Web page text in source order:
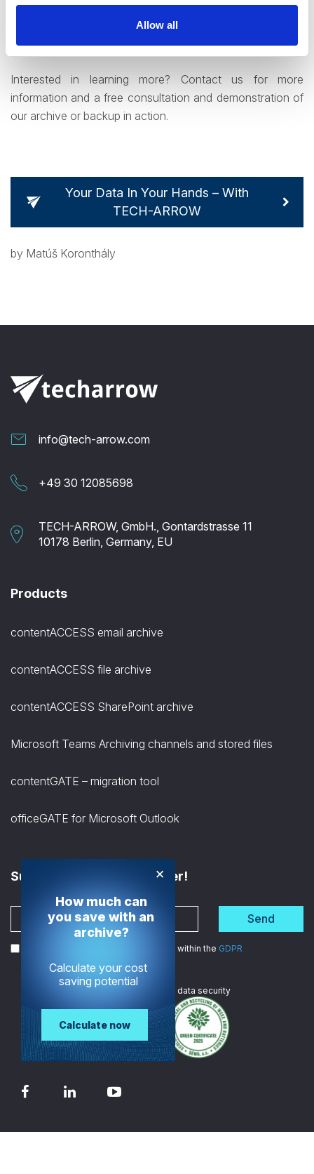
Allow all
to wait for system administrator intervention – through a
web portal, through our Outlook integration or on the
move with the app.
Interested in learning more? Contact us for more
information and a free consultation and demonstration of
our archive or backup in action.
Your Data In Your Hands – With
TECH-ARROW
by Matúš Koronthály
info@tech-arrow.com
+49 30 12085698
TECH-ARROW, GmbH., Gontardstrasse 11
10178 Berlin, Germany, EU
Products
contentACCESS email archive
contentACCESS file archive
contentACCESS SharePoint archive
Microsoft Teams Archiving channels and stored files
contentGATE – migration tool
officeGATE for Microsoft Outlook
Subscribe to the Newsletter!
Send
I agree to the processing of my data within the GDPR
We are in data security
×
How much can
you save with an
archive?
Calculate your cost
saving potential
Calculate now